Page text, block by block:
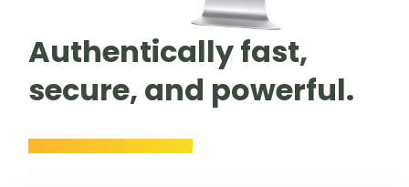
Authentically fast,
secure, and powerful.